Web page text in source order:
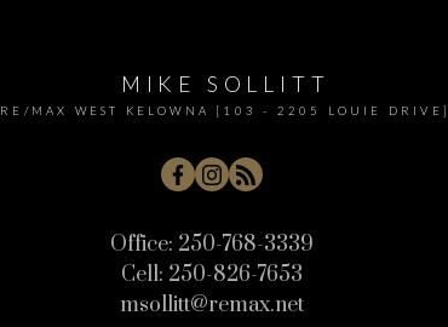
MIKE SOLLITT
RE/MAX WEST KELOWNA [103 - 2205 LOUIE DRIVE]
Office: 250-768-3339
Cell: 250-826-7653
msollitt@remax.net